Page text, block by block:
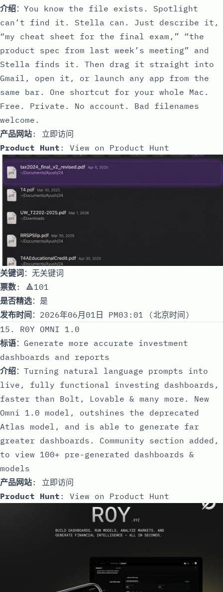
介绍：You know the file exists. Spotlight
can’t find it. Stella can. Just describe it,
“my cheat sheet for the final exam,” “the
product spec from last week’s meeting” and
Stella finds it. Then drag it straight into
Gmail, open it, or launch any app from the
same bar. One shortcut for your whole Mac.
Free. Private. No account. Bad filenames
welcome.
产品网站: 立即访问
Product Hunt : View on Product Hunt
关键词：无关键词
票数: 🔺101
是否精选：是
发布时间 ：2026年06月01日 PM03:01 (北京时间)
15. R0Y OMNI 1.0
标语：Generate more accurate investment
dashboards and reports
介绍：Turning natural language prompts into
live, fully functional investing dashboards,
faster than Bolt, Lovable & many more. New
Omni 1.0 model, outshines the deprecated
Atlas model, and is able to generate far
greater dashboards. Community section added,
to view 100+ pre-generated dashboards &
models
产品网站: 立即访问
Product Hunt : View on Product Hunt